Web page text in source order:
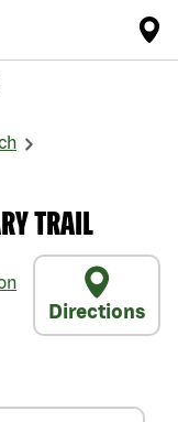
TRAIL
Directions